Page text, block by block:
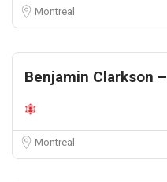
Montreal
Benjamin Clarkson –
Montreal